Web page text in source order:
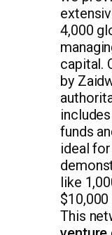
4,000
capital.
by
funds
ideal
like
$10,000
This